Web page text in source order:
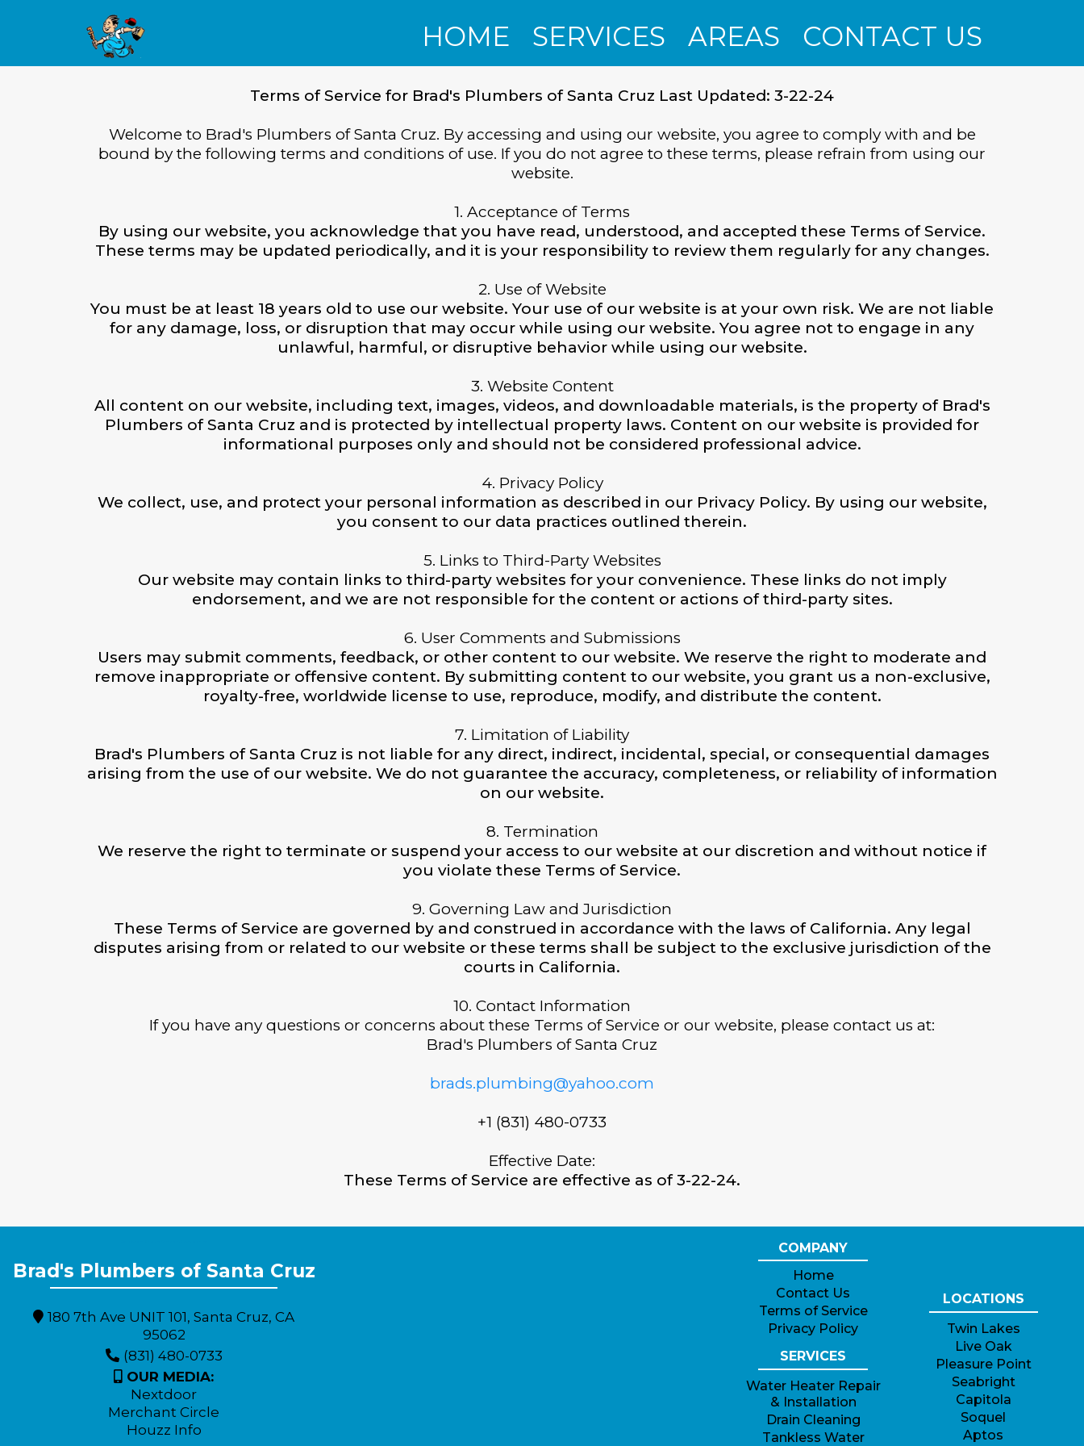
HOME SERVICES AREAS CONTACT US
Terms of Service for Brad's Plumbers of Santa Cruz Last Updated: 3-22-24
Welcome to Brad's Plumbers of Santa Cruz. By accessing and using our website, you agree to comply with and be
bound by the following terms and conditions of use. If you do not agree to these terms, please refrain from using our
website.
1. Acceptance of Terms
By using our website, you acknowledge that you have read, understood, and accepted these Terms of Service.
These terms may be updated periodically, and it is your responsibility to review them regularly for any changes.
2. Use of Website
You must be at least 18 years old to use our website. Your use of our website is at your own risk. We are not liable
for any damage, loss, or disruption that may occur while using our website. You agree not to engage in any
unlawful, harmful, or disruptive behavior while using our website.
3. Website Content
All content on our website, including text, images, videos, and downloadable materials, is the property of Brad's
Plumbers of Santa Cruz and is protected by intellectual property laws. Content on our website is provided for
informational purposes only and should not be considered professional advice.
4. Privacy Policy
We collect, use, and protect your personal information as described in our Privacy Policy. By using our website,
you consent to our data practices outlined therein.
5. Links to Third-Party Websites
Our website may contain links to third-party websites for your convenience. These links do not imply
endorsement, and we are not responsible for the content or actions of third-party sites.
6. User Comments and Submissions
Users may submit comments, feedback, or other content to our website. We reserve the right to moderate and
remove inappropriate or offensive content. By submitting content to our website, you grant us a non-exclusive,
royalty-free, worldwide license to use, reproduce, modify, and distribute the content.
7. Limitation of Liability
Brad's Plumbers of Santa Cruz is not liable for any direct, indirect, incidental, special, or consequential damages
arising from the use of our website. We do not guarantee the accuracy, completeness, or reliability of information
on our website.
8. Termination
We reserve the right to terminate or suspend your access to our website at our discretion and without notice if
you violate these Terms of Service.
9. Governing Law and Jurisdiction
These Terms of Service are governed by and construed in accordance with the laws of California. Any legal
disputes arising from or related to our website or these terms shall be subject to the exclusive jurisdiction of the
courts in California.
10. Contact Information
If you have any questions or concerns about these Terms of Service or our website, please contact us at:
Brad's Plumbers of Santa Cruz
brads.plumbing@yahoo.com
+1 (831) 480-0733
Effective Date:
These Terms of Service are effective as of 3-22-24.
Brad's Plumbers of Santa Cruz
180 7th Ave UNIT 101, Santa Cruz, CA
95062
(831) 480-0733
OUR MEDIA:
Nextdoor
Merchant Circle
Houzz Info
COMPANY
Home
Contact Us
Terms of Service
Privacy Policy
SERVICES
Water Heater Repair
& Installation
Drain Cleaning
Tankless Water
LOCATIONS
Twin Lakes
Live Oak
Pleasure Point
Seabright
Capitola
Soquel
Aptos